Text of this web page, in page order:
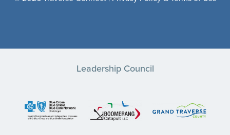
Leadership Council